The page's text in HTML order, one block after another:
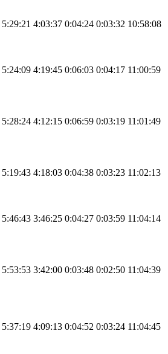
5:29:21 4:03:37 0:04:24 0:03:32 10:58:08
5:24:09 4:19:45 0:06:03 0:04:17 11:00:59
5:28:24 4:12:15 0:06:59 0:03:19 11:01:49
5:19:43 4:18:03 0:04:38 0:03:23 11:02:13
5:46:43 3:46:25 0:04:27 0:03:59 11:04:14
5:53:53 3:42:00 0:03:48 0:02:50 11:04:39
5:37:19 4:09:13 0:04:52 0:03:24 11:04:45